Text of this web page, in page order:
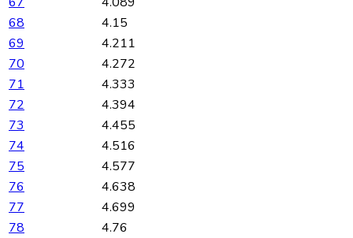
68
4.15
69
4.211
70
4.272
71
4.333
72
4.394
73
4.455
74
4.516
75
4.577
76
4.638
77
4.699
78
4.76